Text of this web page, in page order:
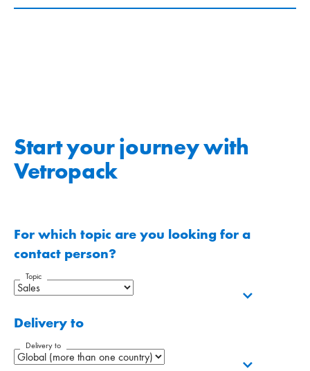
Start your journey with
Vetropack
For which topic are you looking for a
contact person?
Topic
Delivery to
Delivery to